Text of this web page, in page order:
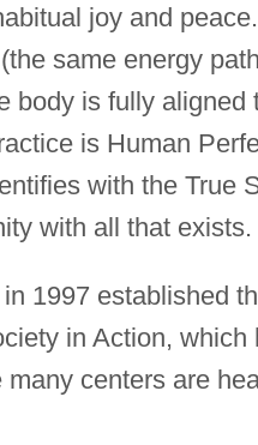
joy and
same energy
body is fully aligned
is Human
with the True
with all that exists.
1997 established
in Action, which
centers are